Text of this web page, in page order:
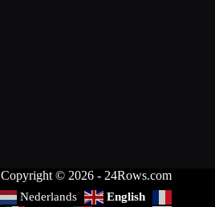
Copyright © 2026 - 24Rows.com
Nederlands
English